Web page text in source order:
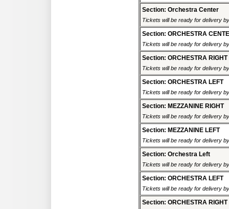
Section: Orchestra Center
Tickets will be ready for delivery
Section: ORCHESTRA
Tickets will be ready for delivery
Section: ORCHESTRA RIGHT
Tickets will be ready for delivery
Section: ORCHESTRA LEFT
Tickets will be ready for delivery
Section: MEZZANINE RIGHT
Tickets will be ready for delivery
Section: MEZZANINE LEFT
Tickets will be ready for delivery
Section: Orchestra Left
Tickets will be ready for delivery
Section: ORCHESTRA LEFT
Tickets will be ready for delivery
Section: ORCHESTRA RIGHT